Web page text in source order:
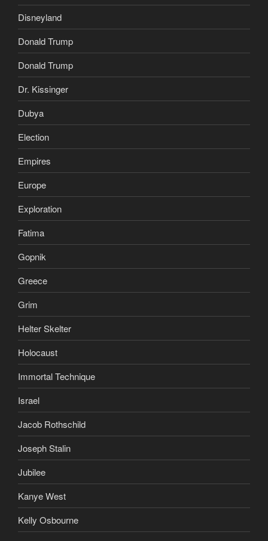
Disneyland
Donald Trump
Donald Trump
Dr. Kissinger
Dubya
Election
Empires
Europe
Exploration
Fatima
Gopnik
Greece
Grim
Helter Skelter
Holocaust
Immortal Technique
Israel
Jacob Rothschild
Joseph Stalin
Jubilee
Kanye West
Kelly Osbourne